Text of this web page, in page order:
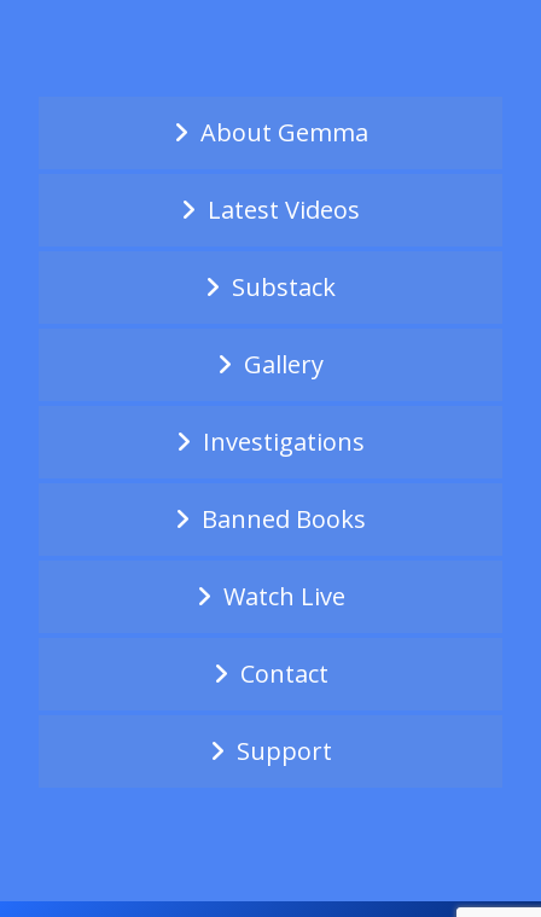
About Gemma
Latest Videos
Substack
Gallery
Investigations
Banned Books
Watch Live
Contact
Support